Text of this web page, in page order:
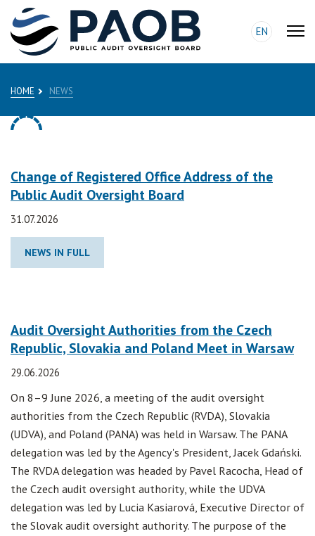
EN
HOME NEWS
Change of Registered Office Address of the
Public Audit Oversight Board
31.07.2026
NEWS IN FULL
Audit Oversight Authorities from the Czech
Republic, Slovakia and Poland Meet in Warsaw
29.06.2026
On 8–9 June 2026, a meeting of the audit oversight
authorities from the Czech Republic (RVDA), Slovakia
(UDVA), and Poland (PANA) was held in Warsaw. The PANA
delegation was led by the Agency's President, Jacek Gdański.
The RVDA delegation was headed by Pavel Racocha, Head of
the Czech audit oversight authority, while the UDVA
delegation was led by Lucia Kasiarová, Executive Director of
the Slovak audit oversight authority. The purpose of the